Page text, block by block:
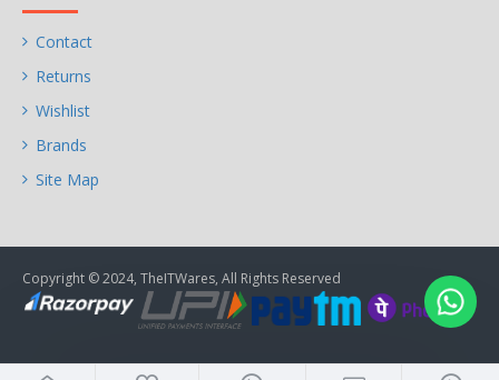
Contact
Returns
Wishlist
Brands
Site Map
Copyright © 2024, TheITWares, All Rights Reserved